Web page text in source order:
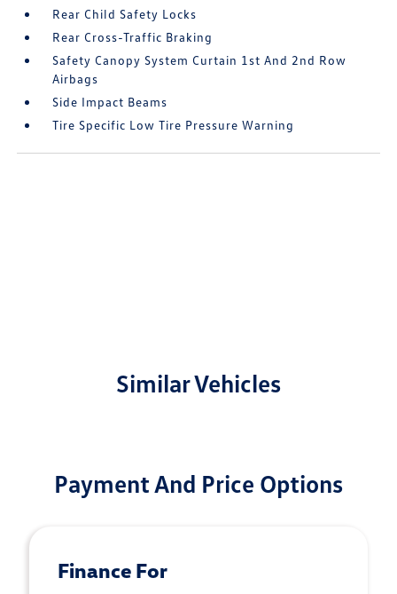
Rear Child Safety Locks
Rear Cross-Traffic Braking
Safety Canopy System Curtain 1st And 2nd Row
Airbags
Side Impact Beams
Tire Specific Low Tire Pressure Warning
Similar Vehicles
Payment And Price Options
Finance For